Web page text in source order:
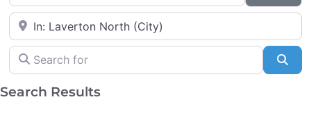
Search for
Near
Search Results